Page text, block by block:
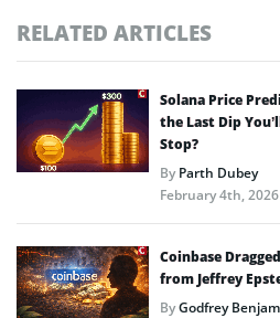
RELATED ARTICLES
Solana Price
the Last Dip
Stop?
ByParth Dubey
February 4th, 2026
Coinbase
from Jeffrey
ByGodfrey